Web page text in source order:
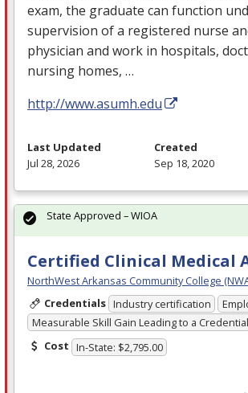
exam, the graduate can function
supervision of a registered nurse
physician and work in hospitals,
nursing homes, …
http://www.asumh.edu
Last Updated
Jul 28, 2026
Created
Sep 18, 2020
Certified Clinical Medical
NorthWest Arkansas Community College
Credentials Industry certification
Measurable Skill Gain Leading to a Credential
Cost In-State: $2,795.00
State Approved – WIOA